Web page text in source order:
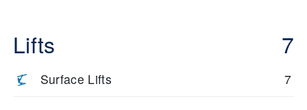
Lifts 7
Surface Lifts 7